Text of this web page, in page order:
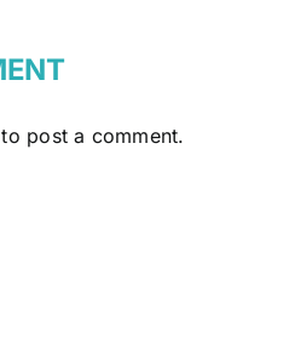
to post a comment.